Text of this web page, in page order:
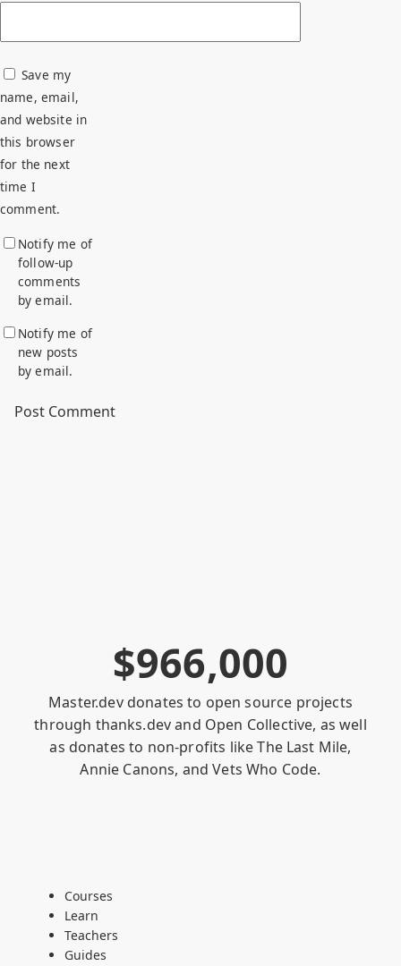
Save my
name, email,
and website in
this browser
for the next
time I
comment.
Notify me of
follow-up
comments
by email.
Notify me of
new posts
by email.
$966,000
Master.dev donates to open source projects
through thanks.devand Open Collective, as well
as donates to non-profits likeThe Last Mile,
Annie Canons, andVets Who Code.
Courses
Learn
Teachers
Guides